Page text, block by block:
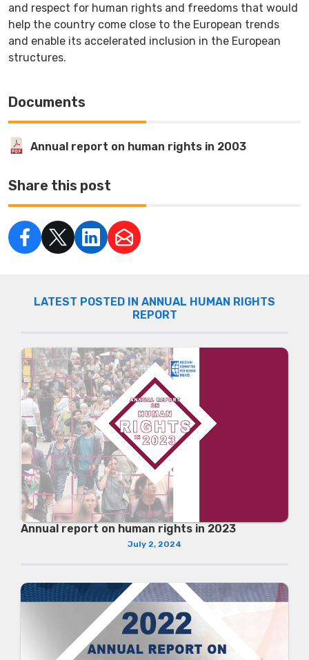
and respect for human rights and freedoms that would
help the country come close to the European trends
and enable its accelerated inclusion in the European
structures.
Documents
Annual report on human rights in 2003
Share this post
LATEST POSTED IN ANNUAL HUMAN RIGHTS
REPORT
Annual report on human rights in 2023
July 2, 2024